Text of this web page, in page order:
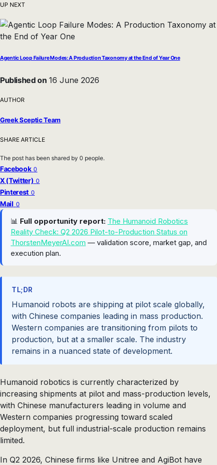
UP NEXT
Agentic Loop Failure Modes: A Production Taxonomy at the End of Year One
Published on 16 June 2026
AUTHOR
Greek Sceptic Team
SHARE ARTICLE
The post has been shared by 0 people.
Facebook 0
X (Twitter) 0
Pinterest 0
Mail 0
📊 Full opportunity report: The Humanoid Robotics
Reality Check: Q2 2026 Pilot-to-Production Status on
ThorstenMeyerAI.com — validation score, market gap, and
execution plan.
TL;DR
Humanoid robots are shipping at pilot scale globally,
with Chinese companies leading in mass production.
Western companies are transitioning from pilots to
production, but at a smaller scale. The industry
remains in a nuanced state of development.
Humanoid robotics is currently characterized by
increasing shipments at pilot and mass-production levels,
with Chinese manufacturers leading in volume and
Western companies progressing toward scaled
deployment, but full industrial-scale production remains
limited.
In Q2 2026, Chinese firms like Unitree and AgiBot have